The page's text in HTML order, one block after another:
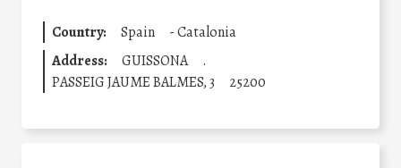
Country: Spain -Catalonia
Address:
GUISSONA
.
PASSEIG JAUME BALMES, 3
25200